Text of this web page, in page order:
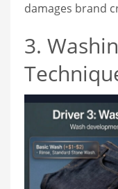
damages brand
3.